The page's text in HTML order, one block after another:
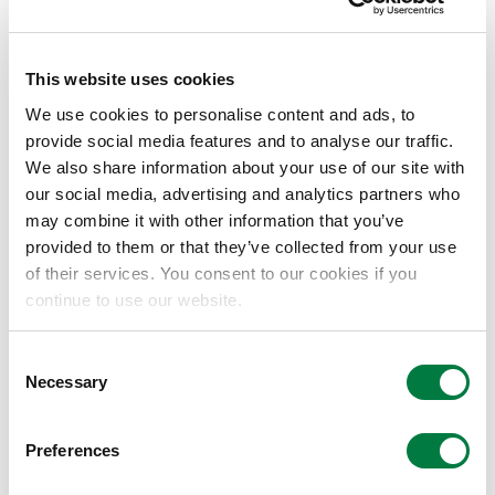
This website uses cookies
We use cookies to personalise content and ads, to
provide social media features and to analyse our traffic.
We also share information about your use of our site with
our social media, advertising and analytics partners who
may combine it with other information that you’ve
provided to them or that they’ve collected from your use
of their services. You consent to our cookies if you
continue to use our website.
Selection
Necessary
Preferences
providing Mitsui Chemicals with all of the
necessary equipment for a heating line based
Chemicals will set up the entire process,
including the elements of the process involving
this technology. Once construction of the
demonstration facility is complete, the
companies intend to take a joint look at
establishing technology for mass production.
By leveraging the ability of microwaves to heat
technology here will enable an innovative
generation. When compared to existing